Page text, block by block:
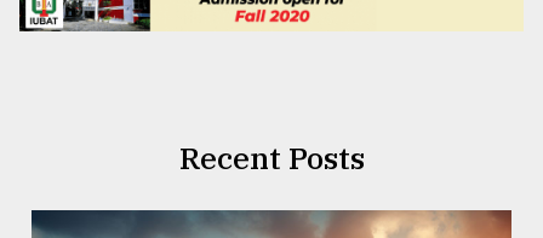
Recent Posts